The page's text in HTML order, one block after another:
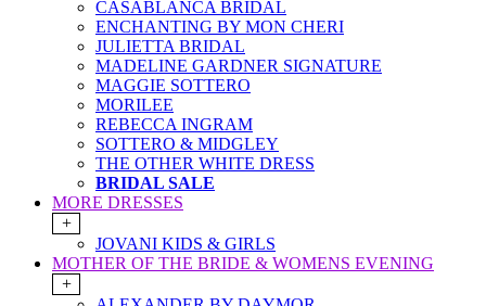
CASABLANCA BRIDAL
ENCHANTING BY MON CHERI
JULIETTA BRIDAL
MADELINE GARDNER SIGNATURE
MAGGIE SOTTERO
MORILEE
REBECCA INGRAM
SOTTERO & MIDGLEY
THE OTHER WHITE DRESS
BRIDAL SALE
MORE DRESSES
+
JOVANI KIDS & GIRLS
MOTHER OF THE BRIDE & WOMENS EVENING
+